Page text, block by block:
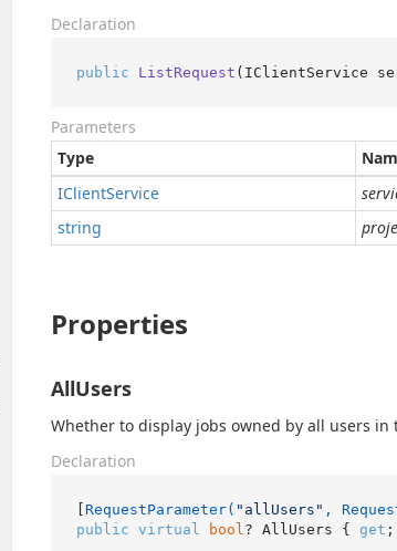
Declaration
public ListRequest ( IClientService
Parameters
Type
IClientService
string
Properties
AllUsers
Whether to display jobs owned by all users in
Declaration
[ RequestParameter( "allUsers" ,
public virtual bool ? AllUsers { get ;